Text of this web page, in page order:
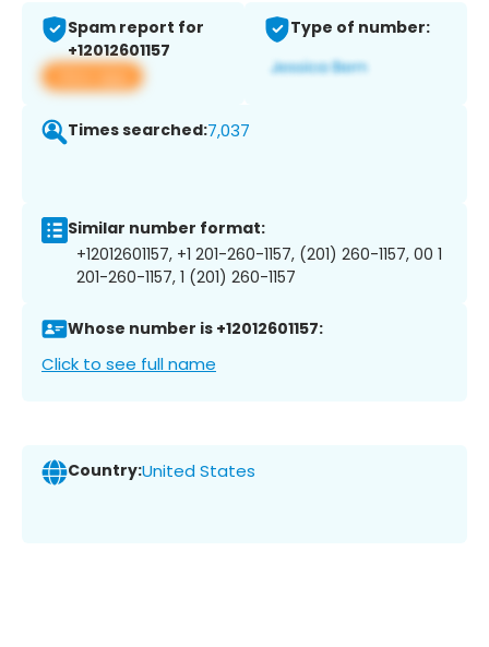
Spam report for
+12012601157
View app
Type of number:
Times searched:7,037
Similar number format:
+12012601157, +1 201-260-1157, (201) 260-1157, 00 1
201-260-1157, 1 (201) 260-1157
Whose number is +12012601157:
Click to see full name
Country:United States